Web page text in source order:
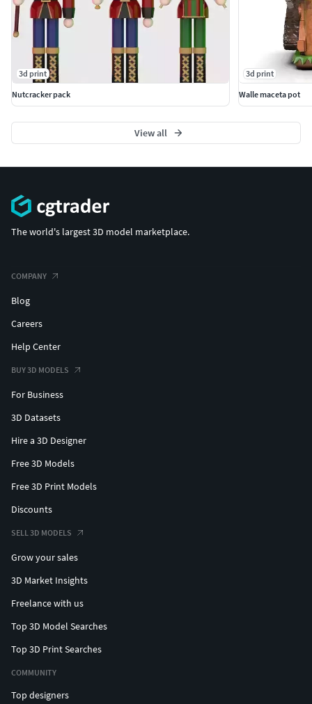
3d print
Nutcracker pack
3d print
Walle maceta pot
View all
The world's largest 3D model marketplace.
COMPANY
Blog
Careers
Help Center
BUY 3D MODELS
For Business
3D Datasets
Hire a 3D Designer
Free 3D Models
Free 3D Print Models
Discounts
SELL 3D MODELS
Grow your sales
3D Market Insights
Freelance with us
Top 3D Model Searches
Top 3D Print Searches
COMMUNITY
Top designers